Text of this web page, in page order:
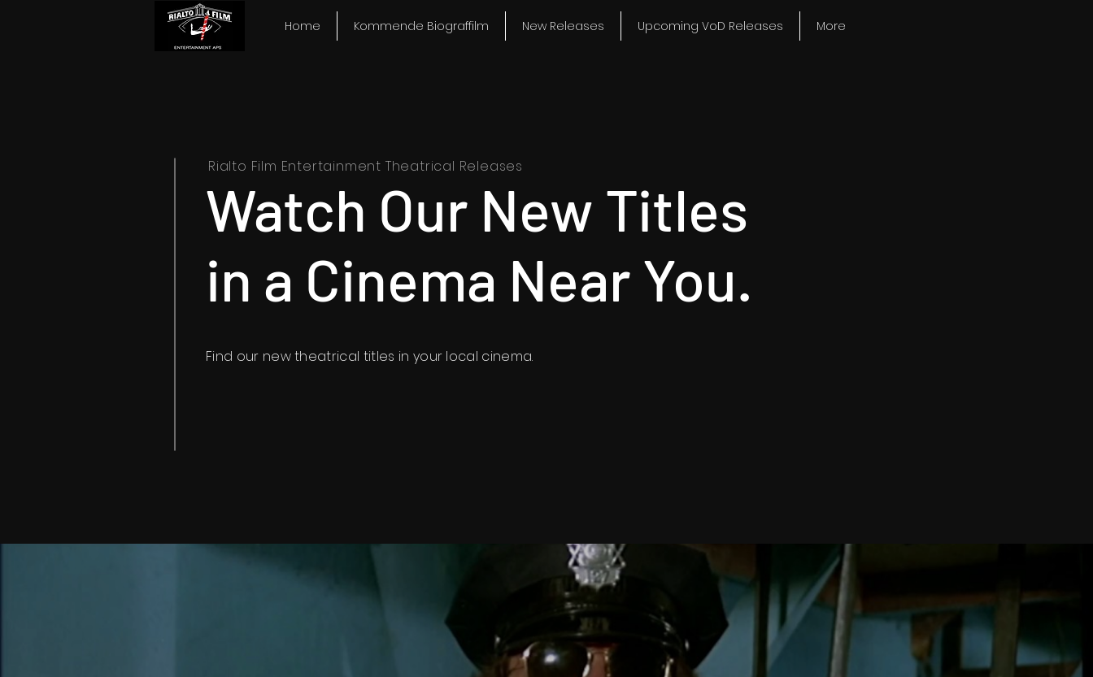
Home Kommende Biograffilm New Releases Upcoming VoD Releases More
Watch Our New Titles
in a Cinema Near You.
Rialto Film Entertainment Theatrical Releases
Find our new theatrical titles in your local cinema.